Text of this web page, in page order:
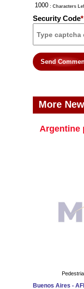
: Characters
Security Code*
Send
More
Argentine
Buenos Aires -